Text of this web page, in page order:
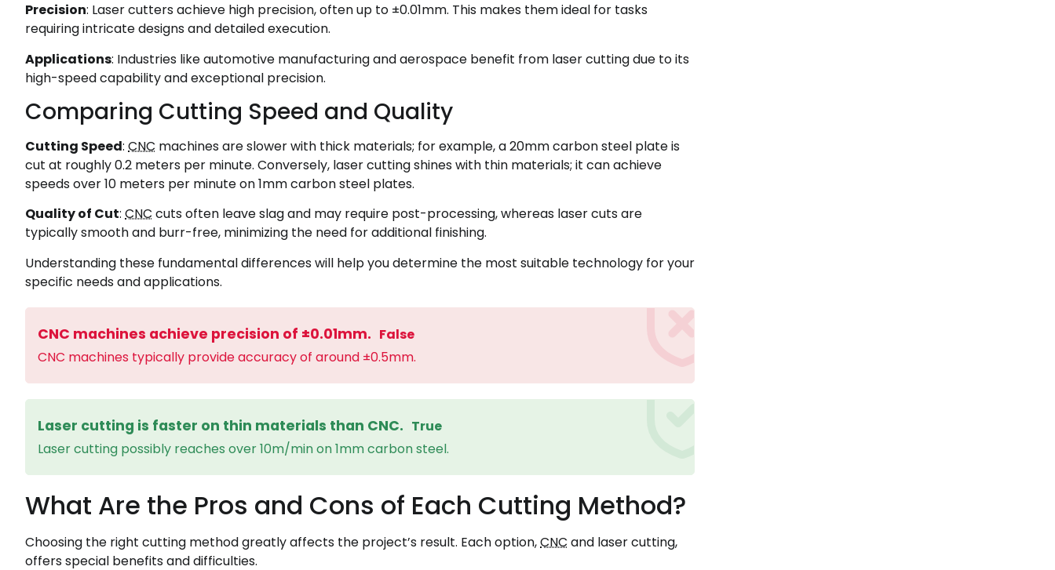
Precision: Laser cutters achieve high precision, often up to ±0.01mm. This makes them ideal for tasks
requiring intricate designs and detailed execution.
Applications: Industries like automotive manufacturing and aerospace benefit from laser cutting due to its
high-speed capability and exceptional precision.
Comparing Cutting Speed and Quality
Cutting Speed: CNC machines are slower with thick materials; for example, a 20mm carbon steel plate is
cut at roughly 0.2 meters per minute. Conversely, laser cutting shines with thin materials; it can achieve
speeds over 10 meters per minute on 1mm carbon steel plates.
Quality of Cut: CNC cuts often leave slag and may require post-processing, whereas laser cuts are
typically smooth and burr-free, minimizing the need for additional finishing.
Understanding these fundamental differences will help you determine the most suitable technology for your
specific needs and applications.
CNC machines achieve precision of ±0.01mm. False
CNC machines typically provide accuracy of around ±0.5mm.
Laser cutting is faster on thin materials than CNC. True
Laser cutting possibly reaches over 10m/min on 1mm carbon steel.
What Are the Pros and Cons of Each Cutting Method?
‍Choosing the right cutting method greatly affects the project’s result. Each option,CNC and laser cutting,
offers special benefits and difficulties.